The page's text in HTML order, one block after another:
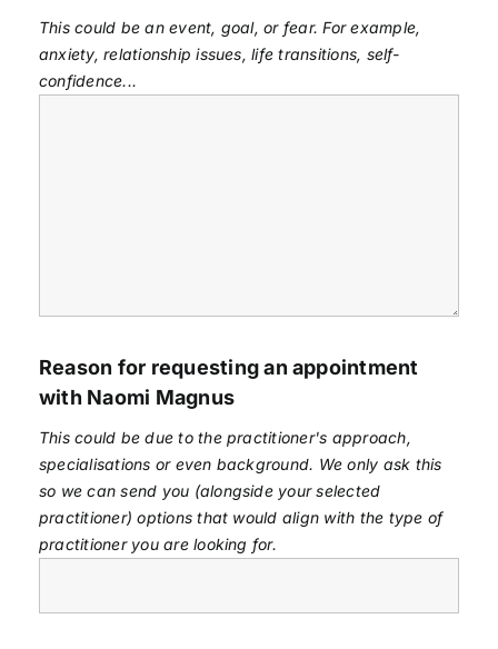
This could be an event, goal, or fear. For example,
anxiety, relationship issues, life transitions, self-
confidence...
Reason for requesting an appointment
with Naomi Magnus
This could be due to the practitioner's approach,
specialisations or even background. We only ask this
so we can send you (alongside your selected
practitioner) options that would align with the type of
practitioner you are looking for.